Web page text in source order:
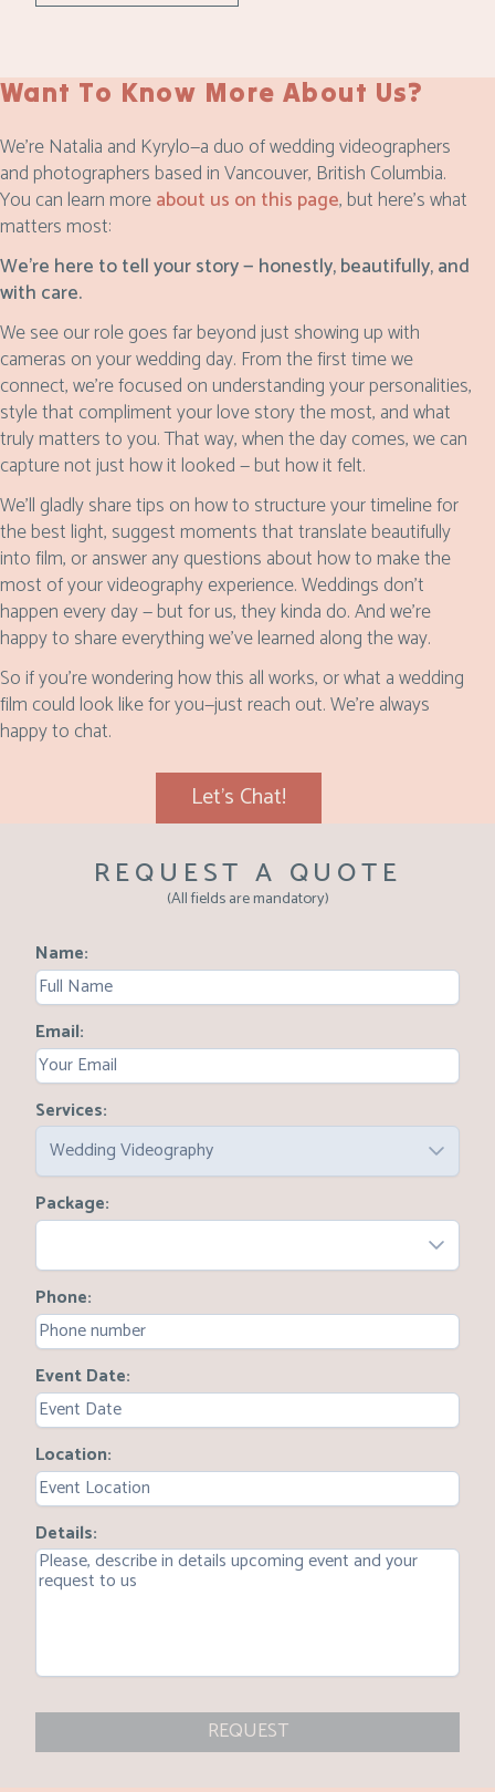
Want To Know More About Us?
We’re Natalia and Kyrylo—a duo of wedding videographers
and photographers based in Vancouver, British Columbia.
You can learn moreabout us on this page, but here’s what
matters most:
We’re here to tell your story — honestly, beautifully, and
with care.
We see our role goes far beyond just showing up with
cameras on your wedding day. From the first time we
connect, we’re focused on understanding your personalities,
style that compliment your love story the most, and what
truly matters to you. That way, when the day comes, we can
capture not just how it looked — but how it felt.
We’ll gladly share tips on how to structure your timeline for
the best light, suggest moments that translate beautifully
into film, or answer any questions about how to make the
most of your videography experience. Weddings don’t
happen every day — but for us, they kinda do. And we’re
happy to share everything we’ve learned along the way.
So if you’re wondering how this all works, or what a wedding
film could look like for you—just reach out. We're always
happy to chat.
Let's Chat!
REQUEST A QUOTE
(All fields are mandatory)
Name
Email
Services
Wedding Videography
Package
Phone
Event Date
Location
Details
REQUEST